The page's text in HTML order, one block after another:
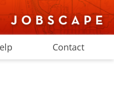
Contact